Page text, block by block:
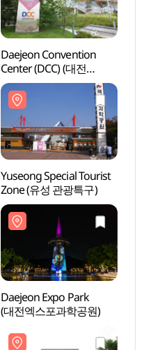
Daejeon Convention
Center (DCC) (대전
컨벤션센터)
Yuseong Special Tourist
Zone (유성 관광특구)
Daejeon Expo Park
(대전엑스포과학공원)